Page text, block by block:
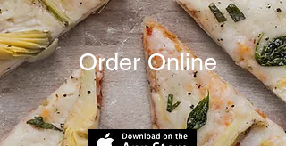
Order Online